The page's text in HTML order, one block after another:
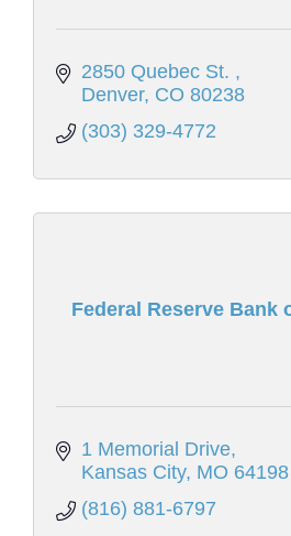
2850 Quebec St.
Denver CO 80238
(303) 329-4772
Federal Reserve Bank
1 Memorial Drive
Kansas City MO 64198
(816) 881-6797